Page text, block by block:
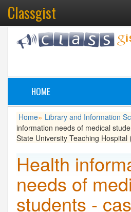
Classgist
HOME
Home» Library and Information
information needs of medical
State University Teaching Hospital
Health
needs of
students -